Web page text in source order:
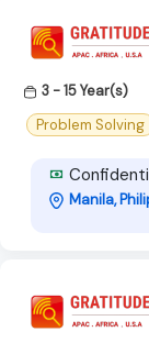
3 - 15 Year(s)
Problem Solving
Manila,